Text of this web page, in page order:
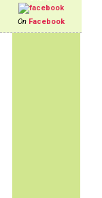
On Facebook